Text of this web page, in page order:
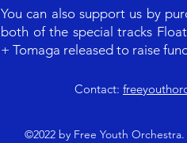
You can also support us by
both of the special tracks
+ Tomaga released to raise
Contact:
©2022 by Free Youth